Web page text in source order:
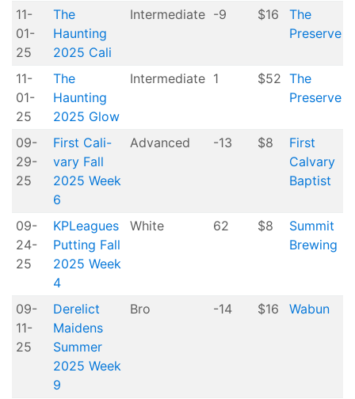
11-
01-
25
The
Haunting
2025 Cali
Intermediate -9 $16
The
Preserve
11-
01-
25
The
Haunting
2025 Glow
Intermediate 1 $52 The
Preserve
09-
29-
25
First Cali-
vary Fall
2025 Week
6
Advanced -13 $8
First
Calvary
Baptist
09-
24-
25
KPLeagues
Putting Fall
2025 Week
4
White 62 $8
Summit
Brewing
09-
11-
25
Derelict
Maidens
Summer
2025 Week
9
Bro -14 $16 Wabun